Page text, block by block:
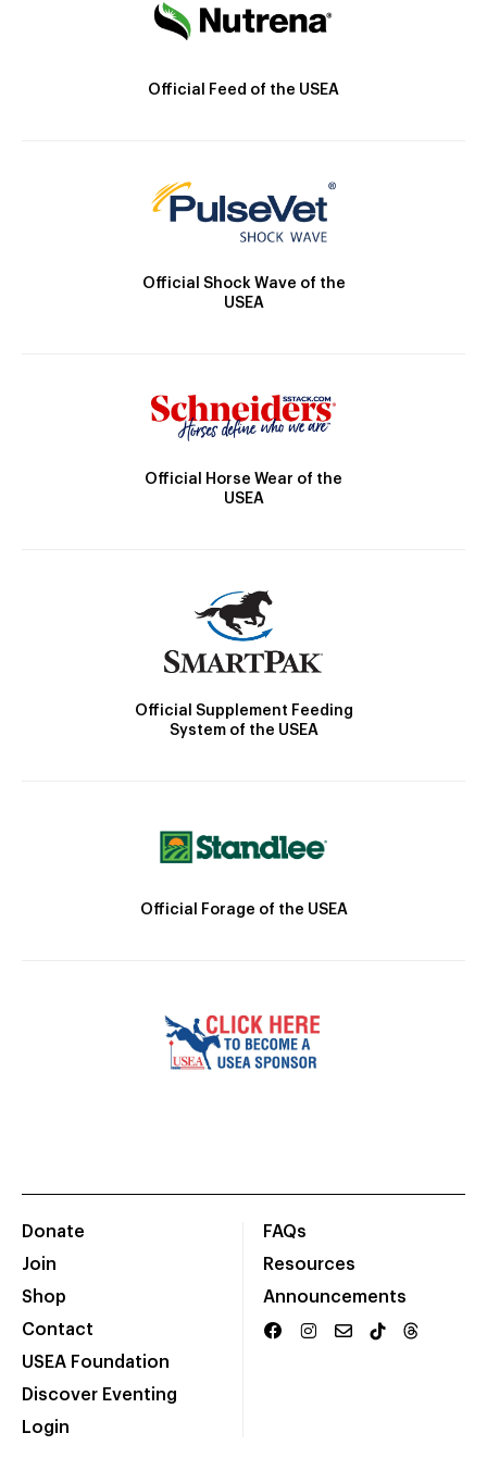
Official Feed of the USEA
Official Shock Wave of the
USEA
Official Horse Wear of the
USEA
Official Supplement Feeding
System of the USEA
Official Forage of the USEA
Donate
Join
Shop
Contact
USEA Foundation
Discover Eventing
Login
FAQs
Resources
Announcements